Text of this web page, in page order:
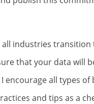
all industries transition
that your data will
encourage all types of
and tips as a